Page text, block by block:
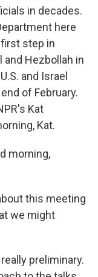
in decades.
here
first step in
Hezbollah in
and Israel
of February.
Kat
Kat.
morning,
this meeting
we might
preliminary.